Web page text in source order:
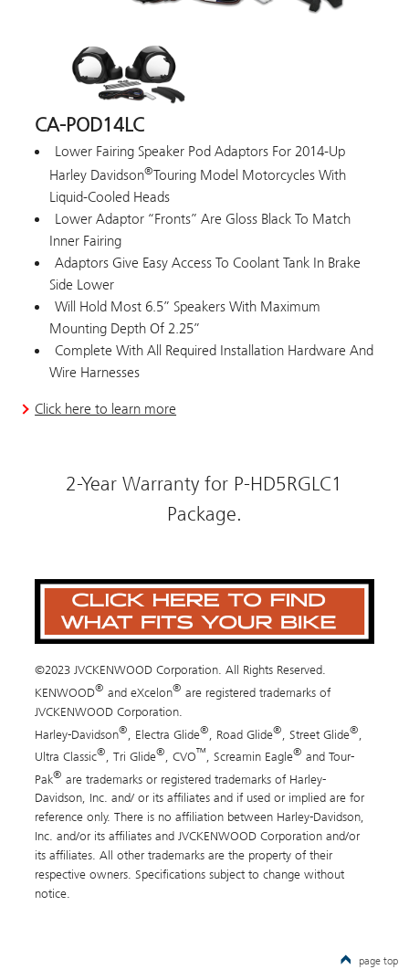
CA-POD14LC
Lower Fairing Speaker Pod Adaptors For 2014-Up
Harley Davidson®Touring Model Motorcycles With
Liquid-Cooled Heads
Lower Adaptor “Fronts” Are Gloss Black To Match
Inner Fairing
Adaptors Give Easy Access To Coolant Tank In Brake
Side Lower
Will Hold Most 6.5” Speakers With Maximum
Mounting Depth Of 2.25”
Complete With All Required Installation Hardware And
Wire Harnesses
Click here to learn more
2-Year Warranty for P-HD5RGLC1
Package.
©2023 JVCKENWOOD Corporation. All Rights Reserved.
KENWOOD® and eXcelon® are registered trademarks of
JVCKENWOOD Corporation.
Harley-Davidson® , Electra Glide® , Road Glide® , Street Glide®
Ultra Classic®, Tri Glide®, CVO™, Screamin Eagle® and Tour-
Pak® are trademarks or registered trademarks of Harley-
Davidson, Inc. and/ or its affiliates and if used or implied are for
reference only. There is no affiliation between Harley-Davidson,
Inc. and/or its affiliates and JVCKENWOOD Corporation and/or
its affiliates. All other trademarks are the property of their
respective owners. Specifications subject to change without
notice.
page top